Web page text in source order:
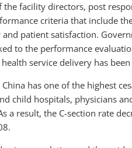
facility directors, post
criteria that include
patient satisfaction.
to the performance
service delivery has
China has one of the highest
child hospitals, physicians
a result, the C-section rate